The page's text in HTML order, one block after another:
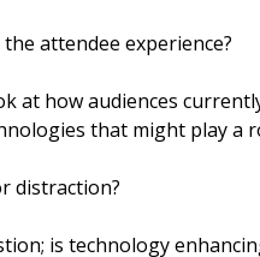
attendee experience?
at how audiences
that might play a
distraction?
is technology